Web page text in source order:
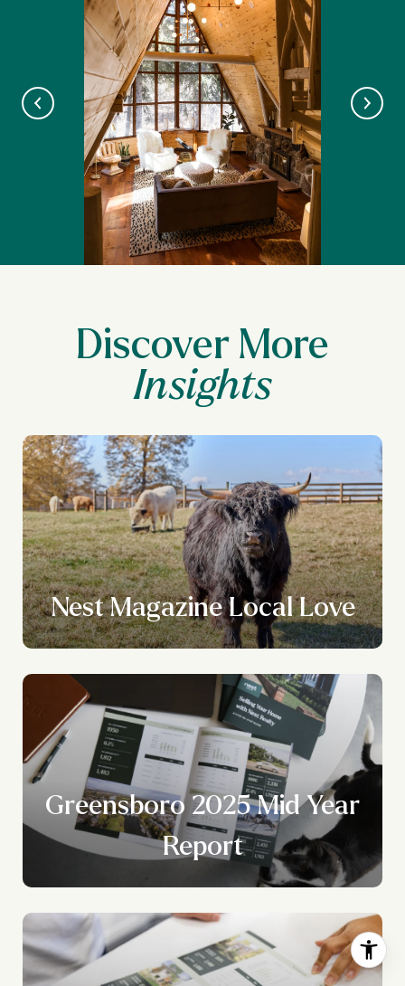
Discover More
Nest Magazine Local Love
Greensboro 2025 Mid Year
Report